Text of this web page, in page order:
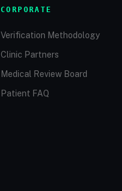
CORPORATE
Verification Methodology
Clinic Partners
Medical Review Board
Patient FAQ